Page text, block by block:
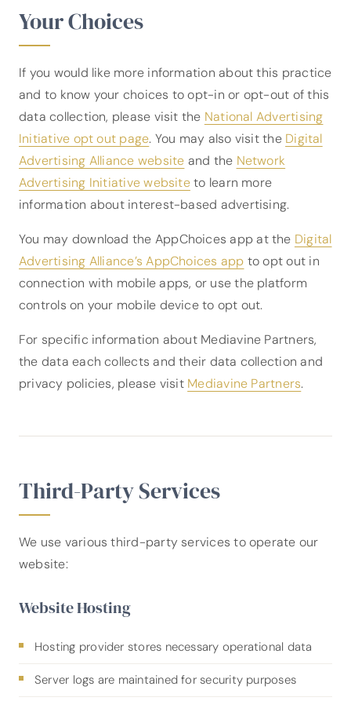
Your Choices
If you would like more information about this practice
and to know your choices to opt-in or opt-out of this
data collection, please visit the National Advertising
Initiative opt out page. You may also visit the Digital
Advertising Alliance website and the Network
Advertising Initiative websiteto learn more
information about interest-based advertising.
You may download the AppChoices app at the Digital
Advertising Alliance’s AppChoices app to opt out in
connection with mobile apps, or use the platform
controls on your mobile device to opt out.
For specific information about Mediavine Partners,
the data each collects and their data collection and
privacy policies, please visit Mediavine Partners.
Third-Party Services
We use various third-party services to operate our
website:
Website Hosting
Hosting provider stores necessary operational data
Server logs are maintained for security purposes